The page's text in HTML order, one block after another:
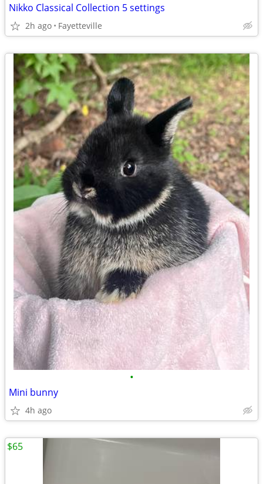
Nikko Classical Collection 5 settings
2h ago Fayetteville
•
Mini bunny
4h ago
$65